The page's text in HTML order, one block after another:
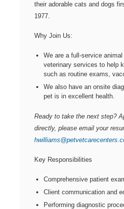
their adorable cats and dogs
1977.
Why Join Us:
We are a full-service
veterinary services to help
such as routine exams,
We also have an onsite
pet is in excellent health.
Ready to take the next step?
directly, please email your
Key Responsibilities
Comprehensive patient
Client communication and
Performing diagnostic